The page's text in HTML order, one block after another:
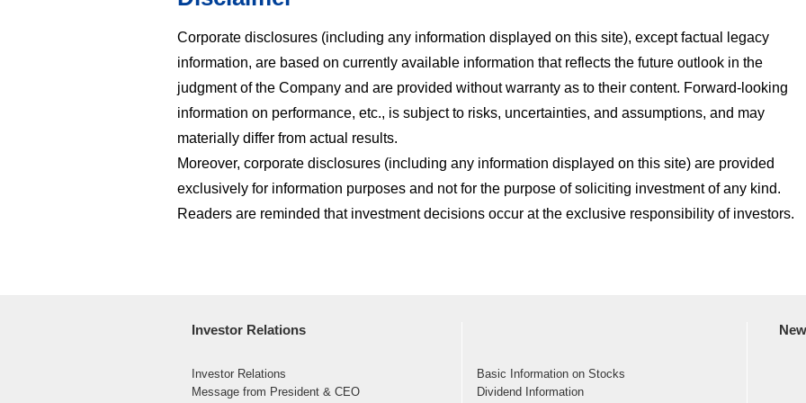
Corporate disclosures (including any information displayed on this site), except factual legacy
information, are based on currently available information that reflects the future outlook in the
judgment of the Company and are provided without warranty as to their content. Forward-looking
information on performance, etc., is subject to risks, uncertainties, and assumptions, and may
materially differ from actual results.
Moreover, corporate disclosures (including any information displayed on this site) are provided
exclusively for information purposes and not for the purpose of soliciting investment of any kind.
Readers are reminded that investment decisions occur at the exclusive responsibility of investors.
Investor Relations
Investor Relations
Message from President & CEO
Basic Information on Stocks
Dividend Information